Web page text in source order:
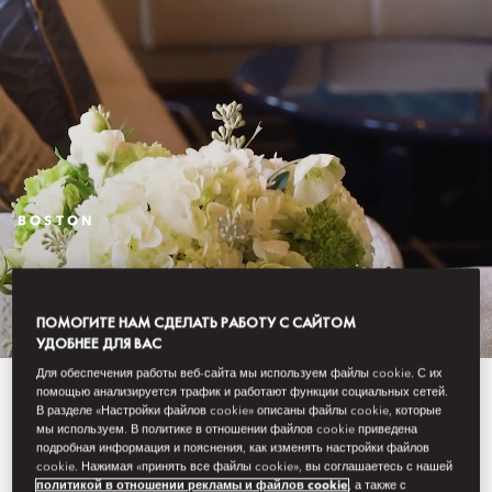
BOSTON
An intimately luxurious hotel,
Mandarin Oriental, Boston
ПОМОГИТЕ НАМ СДЕЛАТЬ РАБОТУ С САЙТОМ
УДОБНЕЕ ДЛЯ ВАС
Для обеспечения работы веб-сайта мы используем файлы cookie. С их
помощью анализируется трафик и работают функции социальных сетей.
В разделе «Настройки файлов cookie» описаны файлы cookie, которые
мы используем. В политике в отношении файлов cookie приведена
подробная информация и пояснения, как изменять настройки файлов
cookie. Нажимая «принять все файлы cookie», вы соглашаетесь с нашей
политикой в отношении рекламы и файлов cookie, а также с